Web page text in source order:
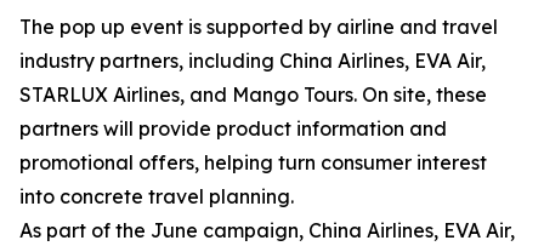
The pop up event is supported by airline and travel
industry partners, including China Airlines, EVA Air,
STARLUX Airlines, and Mango Tours. On site, these
partners will provide product information and
promotional offers, helping turn consumer interest
into concrete travel planning.
As part of the June campaign, China Airlines, EVA Air,